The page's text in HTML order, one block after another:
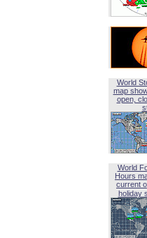
World
map
open,
World
Hours
current
holiday